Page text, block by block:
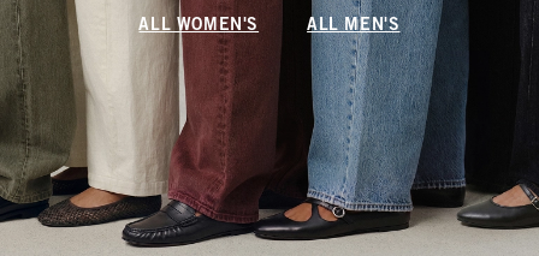
ALL WOMEN'S ALL MEN'S